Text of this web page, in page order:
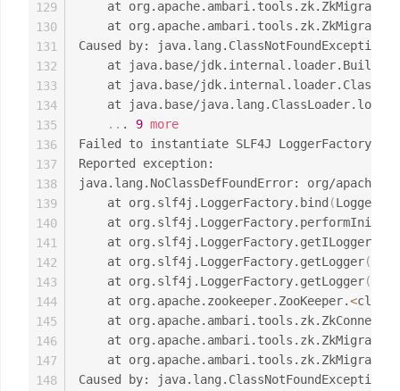
at
at
Caused by:
at java.base/
at java.base/
at java.base/
.. . 9 more
Failed to instantiate SLF4J LoggerFactory
Reported exception:
java.lang.NoClassDefFoundError: org/apache/
	at org.slf4j.LoggerFactory.bind
(
at
at
	at org.slf4j.LoggerFactory.getLogger
(
	at org.slf4j.LoggerFactory.getLogger
(
	at org.apache.zookeeper.ZooKeeper.
<clinit
at
at
at
Caused by:
129
130
131
132
133
134
135
136
137
138
139
140
141
142
143
144
145
146
147
148